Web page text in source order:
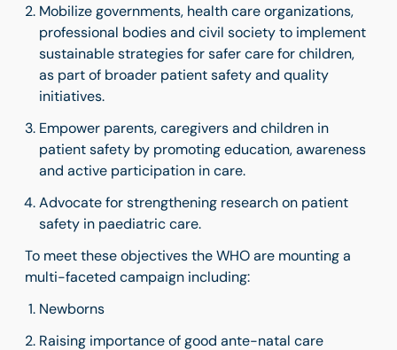
Mobilize governments, health care organizations,
professional bodies and civil society to implement
sustainable strategies for safer care for children,
as part of broader patient safety and quality
initiatives.
Empower parents, caregivers and children in
patient safety by promoting education, awareness
and active participation in care.
Advocate for strengthening research on patient
safety in paediatric care.
To meet these objectives the WHO are mounting a
multi-faceted campaign including:
Newborns
Raising importance of good ante-natal care